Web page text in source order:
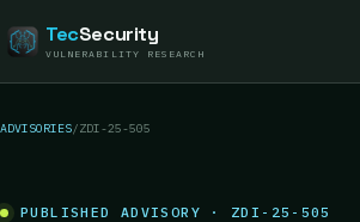
TecSecurity
VULNERABILITY RESEARCH
ADVISORIES/ZDI-25-505
PUBLISHED ADVISORY · ZDI-25-505